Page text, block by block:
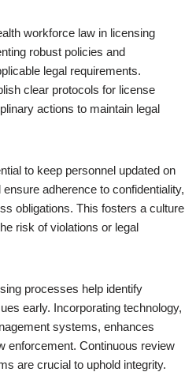
workforce law in licensing
robust policies and
legal requirements.
clear protocols for license
actions to maintain legal
to keep personnel updated on
adherence to confidentiality,
obligations. This fosters a culture
risk of violations or legal
processes help identify
early. Incorporating technology,
systems, enhances
enforcement. Continuous review
are crucial to uphold integrity.